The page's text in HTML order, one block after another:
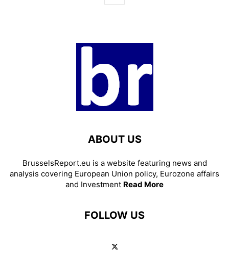
ABOUT US
BrusselsReport.eu is a website featuring news and
analysis covering European Union policy, Eurozone affairs
and Investment Read More
FOLLOW US